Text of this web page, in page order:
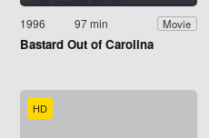
1996 97 min Movie
Bastard Out of Carolina
HD